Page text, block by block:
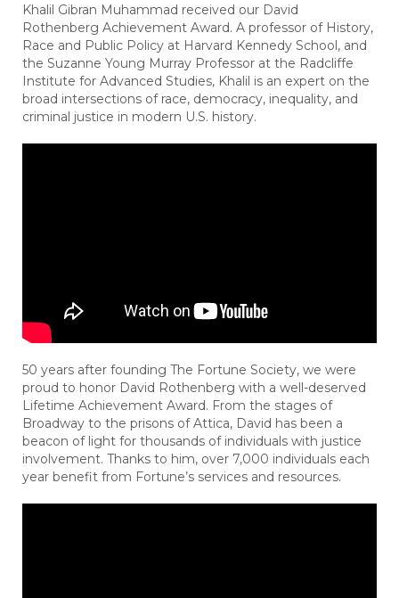
Khalil Gibran Muhammad received our David
Rothenberg Achievement Award. A professor of History,
Race and Public Policy at Harvard Kennedy School, and
the Suzanne Young Murray Professor at the Radcliffe
Institute for Advanced Studies, Khalil is an expert on the
broad intersections of race, democracy, inequality, and
criminal justice in modern U.S. history.
50 years after founding The Fortune Society, we were
proud to honor David Rothenberg with a well-deserved
Lifetime Achievement Award. From the stages of
Broadway to the prisons of Attica, David has been a
beacon of light for thousands of individuals with justice
involvement. Thanks to him, over 7,000 individuals each
year benefit from Fortune’s services and resources.